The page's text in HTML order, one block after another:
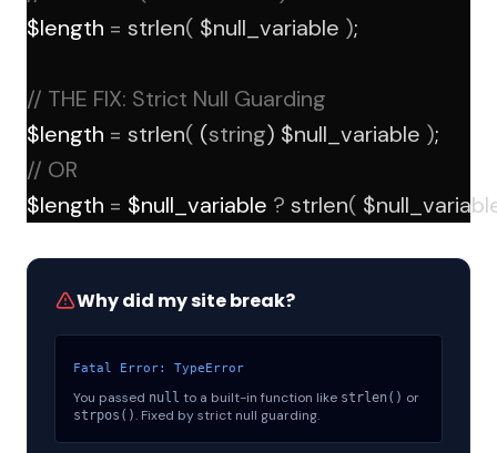
$length = strlen( $null_variable );
// THE FIX: Strict Null Guarding
$length = strlen( (string) $null_variable );
// OR
$length = $null_variable ? strlen(
Why did my site break?
Fatal Error: TypeError
You passed null to a built-in function like strlen() or
strpos(). Fixed by strict null guarding.